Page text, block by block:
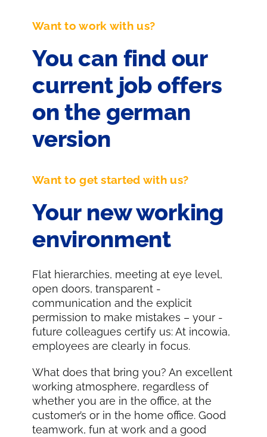
Want to work with us?
You can find our
current job offers
on the german
version
Want to get started with us?
Your new working
environment
Flat hierarchies, meeting at eye level,
open doors, transparent -
communication and the explicit
permission to make mistakes – your -
future colleagues certify us: At incowia,
employees are clearly in focus.
What does that bring you? An excellent
working atmosphere, regardless of
whether you are in the office, at the
customer’s or in the home office. Good
teamwork, fun at work and a good